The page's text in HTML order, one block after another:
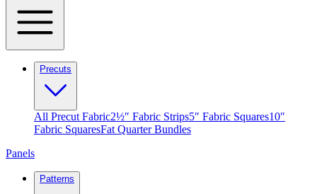
Precuts
All Precut Fabric2½″ Fabric Strips5″ Fabric Squares10″
Fabric SquaresFat Quarter Bundles
Panels
Patterns